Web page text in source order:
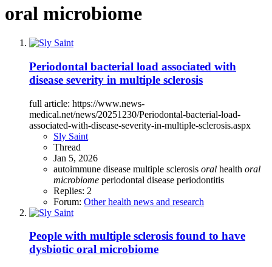
oral microbiome
Periodontal bacterial load associated with
disease severity in multiple sclerosis
full article: https://www.news-
medical.net/news/20251230/Periodontal-bacterial-load-
associated-with-disease-severity-in-multiple-sclerosis.aspx
Sly Saint
Thread
Jan 5, 2026
autoimmune disease multiple sclerosis oral health oral
microbiome periodontal disease periodontitis
Replies: 2
Forum: Other health news and research
People with multiple sclerosis found to have
dysbiotic oral microbiome